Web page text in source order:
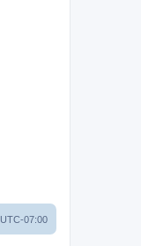
UTC-07:00